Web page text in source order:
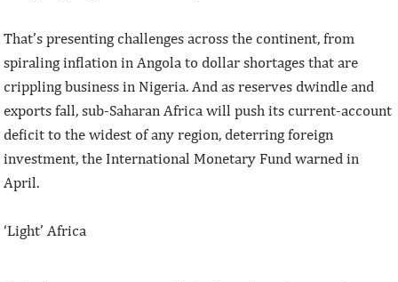
That’s presenting challenges across the continent, from
spiraling inflation in Angola to dollar shortages that are
crippling business in Nigeria. And as reserves dwindle and
exports fall, sub-Saharan Africa will push its current-account
deficit to the widest of any region, deterring foreign
investment, the International Monetary Fund warned in
April.
‘Light’ Africa